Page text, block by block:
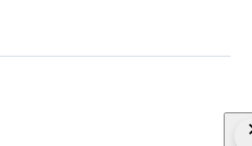
the laws of your country to determine if import
import duties of seller. Shipping as